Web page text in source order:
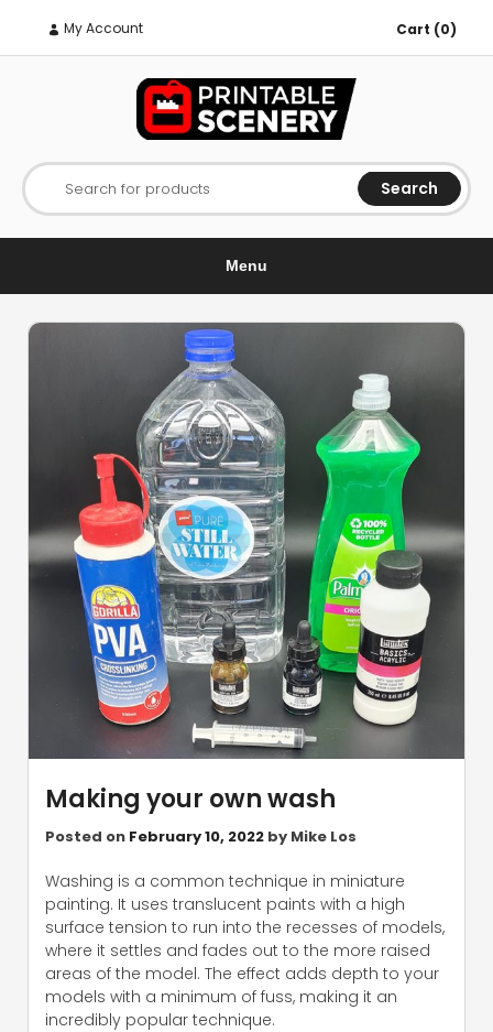
My Account Cart (0)
Search for products Search
Menu
Making your own wash
Posted on February 10, 2022 by Mike Los
Washing is a common technique in miniature
painting. It uses translucent paints with a high
surface tension to run into the recesses of models,
where it settles and fades out to the more raised
areas of the model. The effect adds depth to your
models with a minimum of fuss, making it an
incredibly popular technique.